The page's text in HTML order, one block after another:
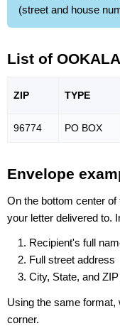
(street and house
List of
ZIP TYPE
96774 PO BOX
Envelope
On the bottom center
your letter delivered to.
Recipient's full
Full street address
City, State, and
Using the same format,
corner.